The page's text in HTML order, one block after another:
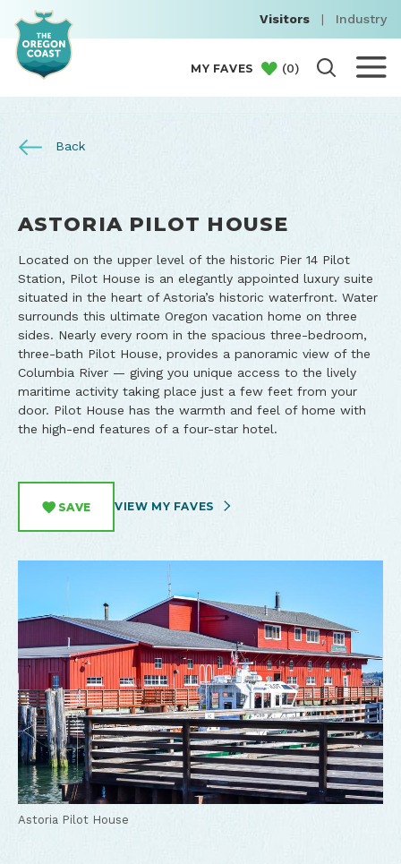
Visitors | Industry
MY FAVES (0)
Back
ASTORIA PILOT HOUSE
Located on the upper level of the historic Pier 14 Pilot
Station, Pilot House is an elegantly appointed luxury suite
situated in the heart of Astoria’s historic waterfront. Water
surrounds this ultimate Oregon vacation home on three
sides. Nearly every room in the spacious three-bedroom,
three-bath Pilot House, provides a panoramic view of the
Columbia River — giving you unique access to the lively
maritime activity taking place just a few feet from your
door. Pilot House has the warmth and feel of home with
the high-end features of a four-star hotel.
SAVE VIEW MY FAVES
Astoria Pilot House